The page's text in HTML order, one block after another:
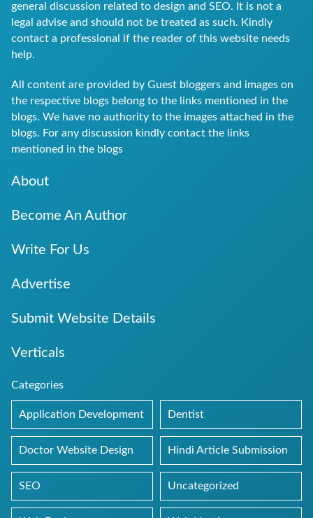
in
India?
general discussion related to design and SEO. It is not a
legal advise and should not be treated as such. Kindly
contact a professional if the reader of this website needs
help.
All content are provided by Guest bloggers and images on
the respective blogs belong to the links mentioned in the
blogs. We have no authority to the images attached in the
blogs. For any discussion kindly contact the links
mentioned in the blogs
About
Become An Author
Write For Us
Advertise
Submit Website Details
Verticals
Categories
Application Development Dentist
Doctor Website Design Hindi Article Submission
SEO Uncategorized